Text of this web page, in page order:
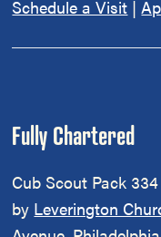
Schedule a Visit |
Fully Chartered
Cub Scout Pack
by Leverington